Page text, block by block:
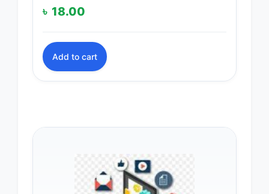
৳ 18.00
Add to cart